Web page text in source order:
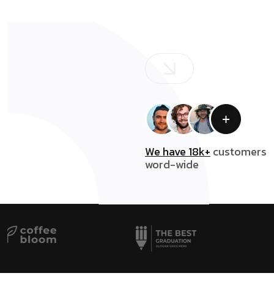
We have 18k+ customers
word-wide